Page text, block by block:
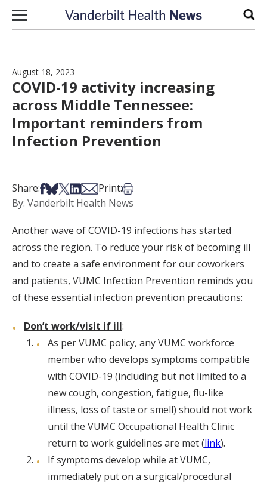
Skip to content
August 18, 2023
COVID-19 activity increasing
across Middle Tennessee:
Important reminders from
Infection Prevention
Share:Share on Facebook
Share on Bsky
Share on X
Share on LinkedIn
Share via Email
Print:Print this article
By: Vanderbilt Health News
Another wave of COVID-19 infections has started
across the region. To reduce your risk of becoming ill
and to create a safe environment for our coworkers
and patients, VUMC Infection Prevention reminds you
of these essential infection prevention precautions:
Don’t work/visit if ill:
As per VUMC policy, any VUMC workforce
member who develops symptoms compatible
with COVID-19 (including but not limited to a
new cough, congestion, fatigue, flu-like
illness, loss of taste or smell) should not work
until the VUMC Occupational Health Clinic
return to work guidelines are met (link).
If symptoms develop while at VUMC,
immediately put on a surgical/procedural